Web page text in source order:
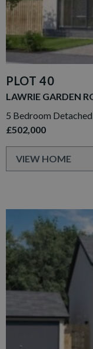
PLOT 40
LAWRIE GARDEN
5 Bedroom
£502,000
VIEW HOME